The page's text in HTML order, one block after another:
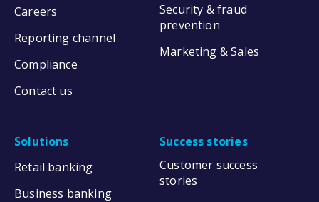
Careers
Reporting channel
Compliance
Contact us
Security & fraud
prevention
Marketing & Sales
Solutions
Retail banking
Business banking
Success stories
Customer success
stories